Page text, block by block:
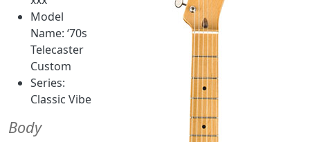
Model
Name: ‘70s
Telecaster
Custom
Series:
Classic Vibe
Body